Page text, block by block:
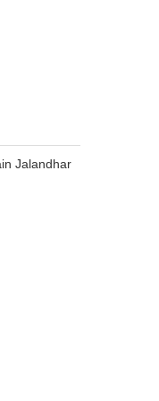
Jalandhar